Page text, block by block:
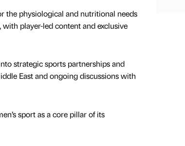
the physiological and nutritional needs
player-led content and exclusive
strategic sports partnerships and
East and ongoing discussions with
sport as a core pillar of its